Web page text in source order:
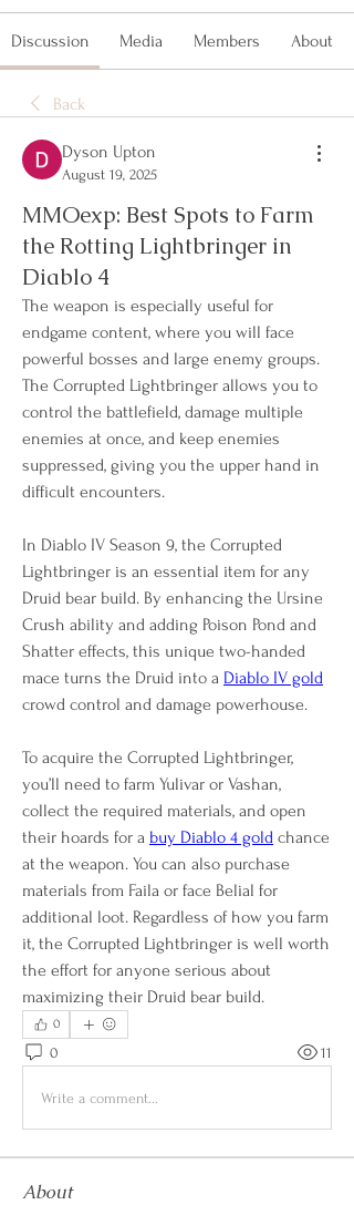
Discussion Media Members About
Back
Dyson Upton
August 19, 2025
MMOexp: Best Spots to Farm
the Rotting Lightbringer in
Diablo 4
The weapon is especially useful for
endgame content, where you will face
powerful bosses and large enemy groups.
The Corrupted Lightbringer allows you to
control the battlefield, damage multiple
enemies at once, and keep enemies
suppressed, giving you the upper hand in
difficult encounters.
In Diablo IV Season 9, the Corrupted
Lightbringer is an essential item for any
Druid bear build. By enhancing the Ursine
Crush ability and adding Poison Pond and
Shatter effects, this unique two-handed
mace turns the Druid into a Diablo IV gold
crowd control and damage powerhouse.
To acquire the Corrupted Lightbringer,
you’ll need to farm Yulivar or Vashan,
collect the required materials, and open
their hoards for a buy Diablo 4 gold chance
at the weapon. You can also purchase
materials from Faila or face Belial for
additional loot. Regardless of how you farm
it, the Corrupted Lightbringer is well worth
the effort for anyone serious about
maximizing their Druid bear build.
0
0 11
Write a comment...
About